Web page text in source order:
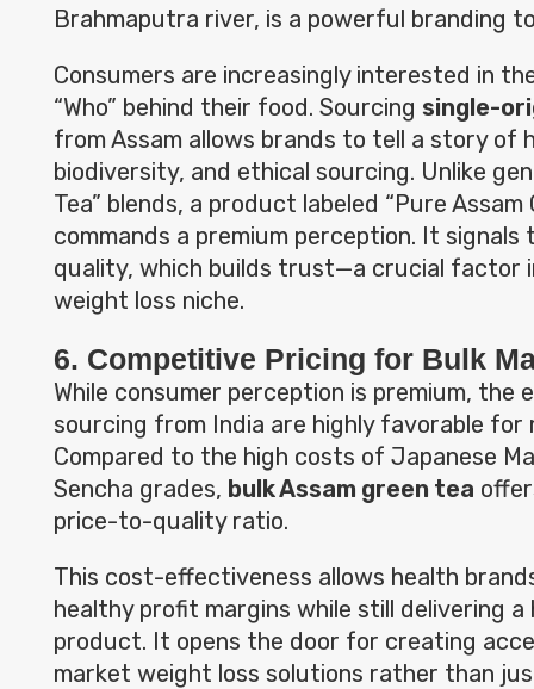
Brahmaputra river, is a powerful branding
Consumers are increasingly interested in
“Who” behind their food. Sourcing single-
from Assam allows brands to tell a story of
biodiversity, and ethical sourcing. Unlike
Tea” blends, a product labeled “Pure Assam
commands a premium perception. It signals
quality, which builds trust—a crucial factor
weight loss niche.
6. Competitive Pricing for Bulk
While consumer perception is premium, the
sourcing from India are highly favorable
Compared to the high costs of Japanese
Sencha grades, bulk Assam green tea
price-to-quality ratio.
This cost-effectiveness allows health
healthy profit margins while still delivering
product. It opens the door for creating
market weight loss solutions rather than